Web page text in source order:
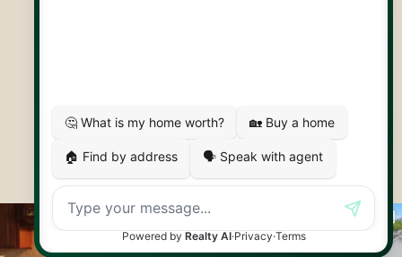
AI Disclosure
Made by Artifakt Digital